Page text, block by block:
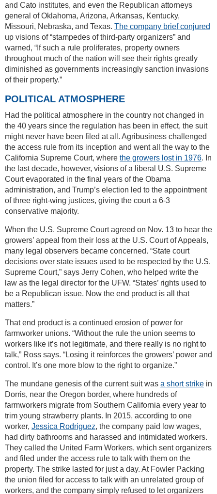
and Cato institutes, and even the Republican attorneys
general of Oklahoma, Arizona, Arkansas, Kentucky,
Missouri, Nebraska, and Texas. The company brief conjured
up visions of “stampedes of third-party organizers” and
warned, “If such a rule proliferates, property owners
throughout much of the nation will see their rights greatly
diminished as governments increasingly sanction invasions
of their property.”
POLITICAL ATMOSPHERE
Had the political atmosphere in the country not changed in
the 40 years since the regulation has been in effect, the suit
might never have been filed at all. Agribusiness challenged
the access rule from its inception and went all the way to the
California Supreme Court, where the growers lost in 1976. In
the last decade, however, visions of a liberal U.S. Supreme
Court evaporated in the final years of the Obama
administration, and Trump’s election led to the appointment
of three right-wing justices, giving the court a 6-3
conservative majority.
When the U.S. Supreme Court agreed on Nov. 13 to hear the
growers’ appeal from their loss at the U.S. Court of Appeals,
many legal observers became concerned. “State court
decisions over state issues used to be respected by the U.S.
Supreme Court,” says Jerry Cohen, who helped write the
law as the legal director for the UFW. “States’ rights used to
be a Republican issue. Now the end product is all that
matters.”
That end product is a continued erosion of power for
farmworker unions. “Without the rule the union seems to
workers like it’s not legitimate, and there really is no right to
talk,” Ross says. “Losing it reinforces the growers’ power and
control. It’s one more blow to the right to organize.”
The mundane genesis of the current suit was a short strike in
Dorris, near the Oregon border, where hundreds of
farmworkers migrate from Southern California every year to
trim young strawberry plants. In 2015, according to one
worker, Jessica Rodriguez, the company paid low wages,
had dirty bathrooms and harassed and intimidated workers.
They called the United Farm Workers, which sent organizers
and filed under the access rule to talk with them on the
property. The strike lasted for just a day. At Fowler Packing
the union filed for access to talk with an unrelated group of
workers, and the company simply refused to let organizers